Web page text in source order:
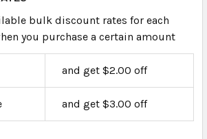
bulk discount rates for each
you purchase a certain amount
and get $2.00 off
and get $3.00 off